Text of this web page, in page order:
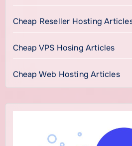
Cheap Reseller Hosting
Cheap VPS Hosing Articles
Cheap Web Hosting Articles